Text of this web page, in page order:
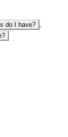
do I have? ,